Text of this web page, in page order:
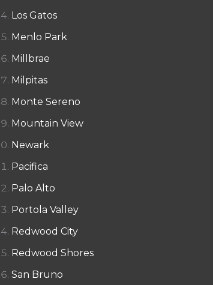
Los Gatos
Menlo Park
Millbrae
Milpitas
Monte Sereno
Mountain View
Newark
Pacifica
Palo Alto
Portola Valley
Redwood City
Redwood Shores
San Bruno